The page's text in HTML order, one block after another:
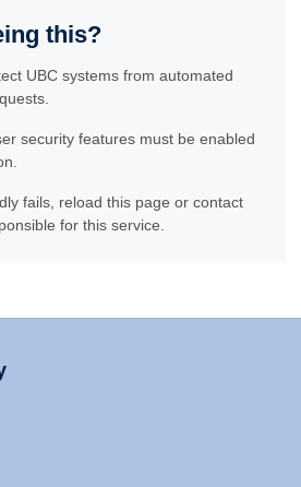
this?
UBC systems from automated
security features must be enabled
fails, reload this page or contact
for this service.